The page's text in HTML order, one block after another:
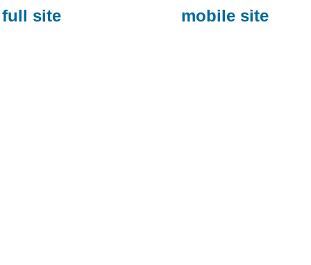
full site mobile site